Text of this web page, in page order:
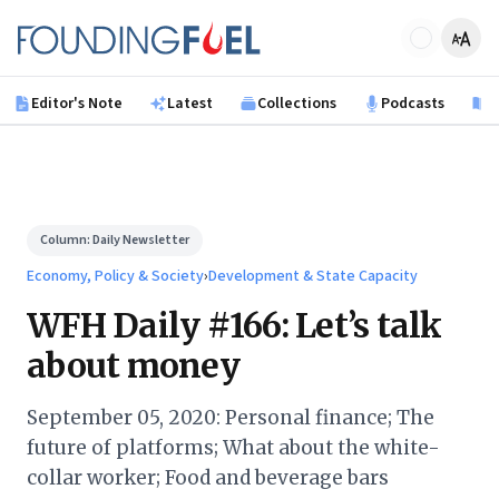
Founding Fuel
Editor's Note Latest Collections Podcasts
Column:Daily Newsletter
Economy, Policy & Society›Development & State Capacity
WFH Daily #166: Let’s talk
about money
September 05, 2020: Personal finance; The
future of platforms; What about the white-
collar worker; Food and beverage bars